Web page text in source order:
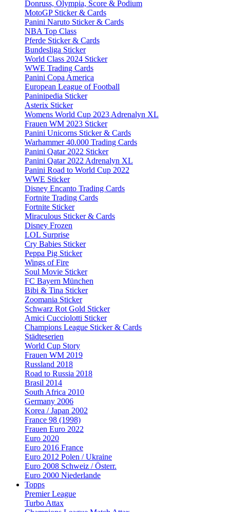
Donruss, Olympia, Score & Podium
MotoGP Sticker & Cards
Panini Naruto Sticker & Cards
NBA Top Class
Pferde Sticker & Cards
Bundesliga Sticker
World Class 2024 Sticker
WWE Trading Cards
Panini Copa America
European League of Football
Paninipedia Sticker
Asterix Sticker
Womens World Cup 2023 Adrenalyn XL
Frauen WM 2023 Sticker
Panini Unicorns Sticker & Cards
Warhammer 40.000 Trading Cards
Panini Qatar 2022 Sticker
Panini Qatar 2022 Adrenalyn XL
Panini Road to World Cup 2022
WWE Sticker
Disney Encanto Trading Cards
Fortnite Trading Cards
Fortnite Sticker
Miraculous Sticker & Cards
Disney Frozen
LOL Surprise
Cry Babies Sticker
Peppa Pig Sticker
Wings of Fire
Soul Movie Sticker
FC Bayern München
Bibi & Tina Sticker
Zoomania Sticker
Schwarz Rot Gold Sticker
Amici Cucciolotti Sticker
Champions League Sticker & Cards
Städteserien
World Cup Story
Frauen WM 2019
Russland 2018
Road to Russia 2018
Brasil 2014
South Africa 2010
Germany 2006
Korea / Japan 2002
France 98 (1998)
Frauen Euro 2022
Euro 2020
Euro 2016 France
Euro 2012 Polen / Ukraine
Euro 2008 Schweiz / Österr.
Euro 2000 Niederlande
Topps
Premier League
Turbo Attax